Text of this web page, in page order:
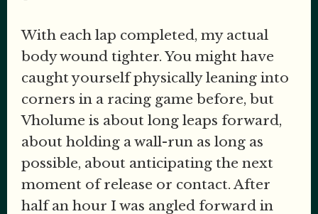
With each lap completed, my actual
body wound tighter. You might have
caught yourself physically leaning into
corners in a racing game before, but
Vholume is about long leaps forward,
about holding a wall-run as long as
possible, about anticipating the next
moment of release or contact. After
half an hour I was angled forward in